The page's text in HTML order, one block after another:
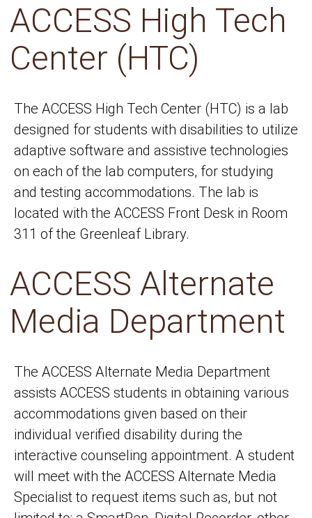
ACCESS High Tech
Center (HTC)
The ACCESS High Tech Center (HTC) is a lab
designed for students with disabilities to utilize
adaptive software and assistive technologies
on each of the lab computers, for studying
and testing accommodations. The lab is
located with the ACCESS Front Desk in Room
311 of the Greenleaf Library.
ACCESS Alternate
Media Department
The ACCESS Alternate Media Department
assists ACCESS students in obtaining various
accommodations given based on their
individual verified disability during the
interactive counseling appointment. A student
will meet with the ACCESS Alternate Media
Specialist to request items such as, but not